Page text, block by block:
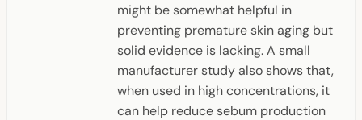
might be somewhat helpful in
preventing premature skin aging but
solid evidence is lacking. A small
manufacturer study also shows that,
when used in high concentrations, it
can help reduce sebum production